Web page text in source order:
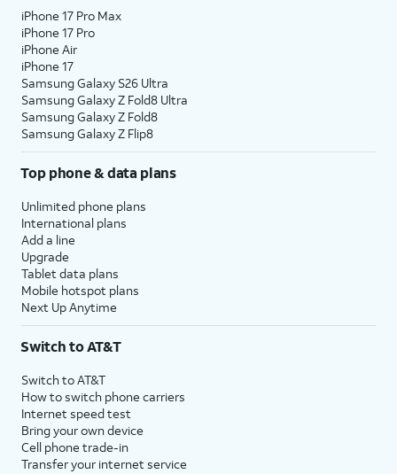
iPhone 17 Pro Max
iPhone 17 Pro
iPhone Air
iPhone 17
Samsung Galaxy S26 Ultra
Samsung Galaxy Z Fold8 Ultra
Samsung Galaxy Z Fold8
Samsung Galaxy Z Flip8
Top phone & data plans
Unlimited phone plans
International plans
Add a line
Upgrade
Tablet data plans
Mobile hotspot plans
Next Up Anytime
Switch to AT&T
Switch to AT&T
How to switch phone carriers
Internet speed test
Bring your own device
Cell phone trade-in
Transfer your internet service